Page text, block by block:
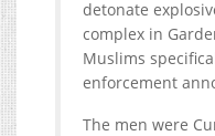
detonate
complex in
Muslims
enforcement
The men were